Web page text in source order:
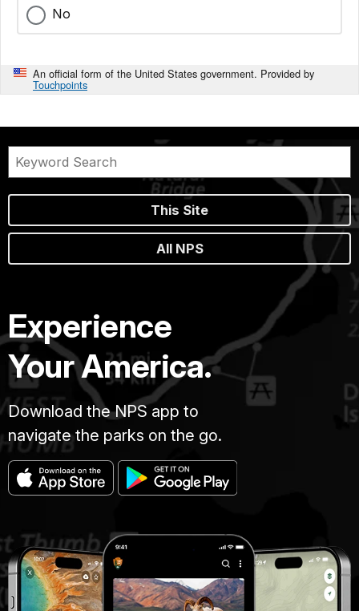
No
An official form of the United States government. Provided by
Touchpoints
This Site
All NPS
Experience
Your America.
Download the NPS app to
navigate the parks on the go.